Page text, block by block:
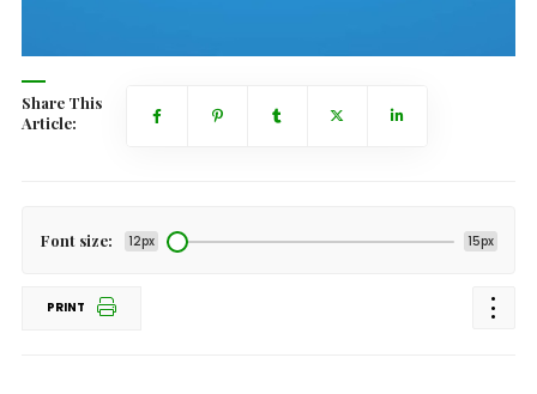
Share This
Article:
Font size: 12px 15px
PRINT